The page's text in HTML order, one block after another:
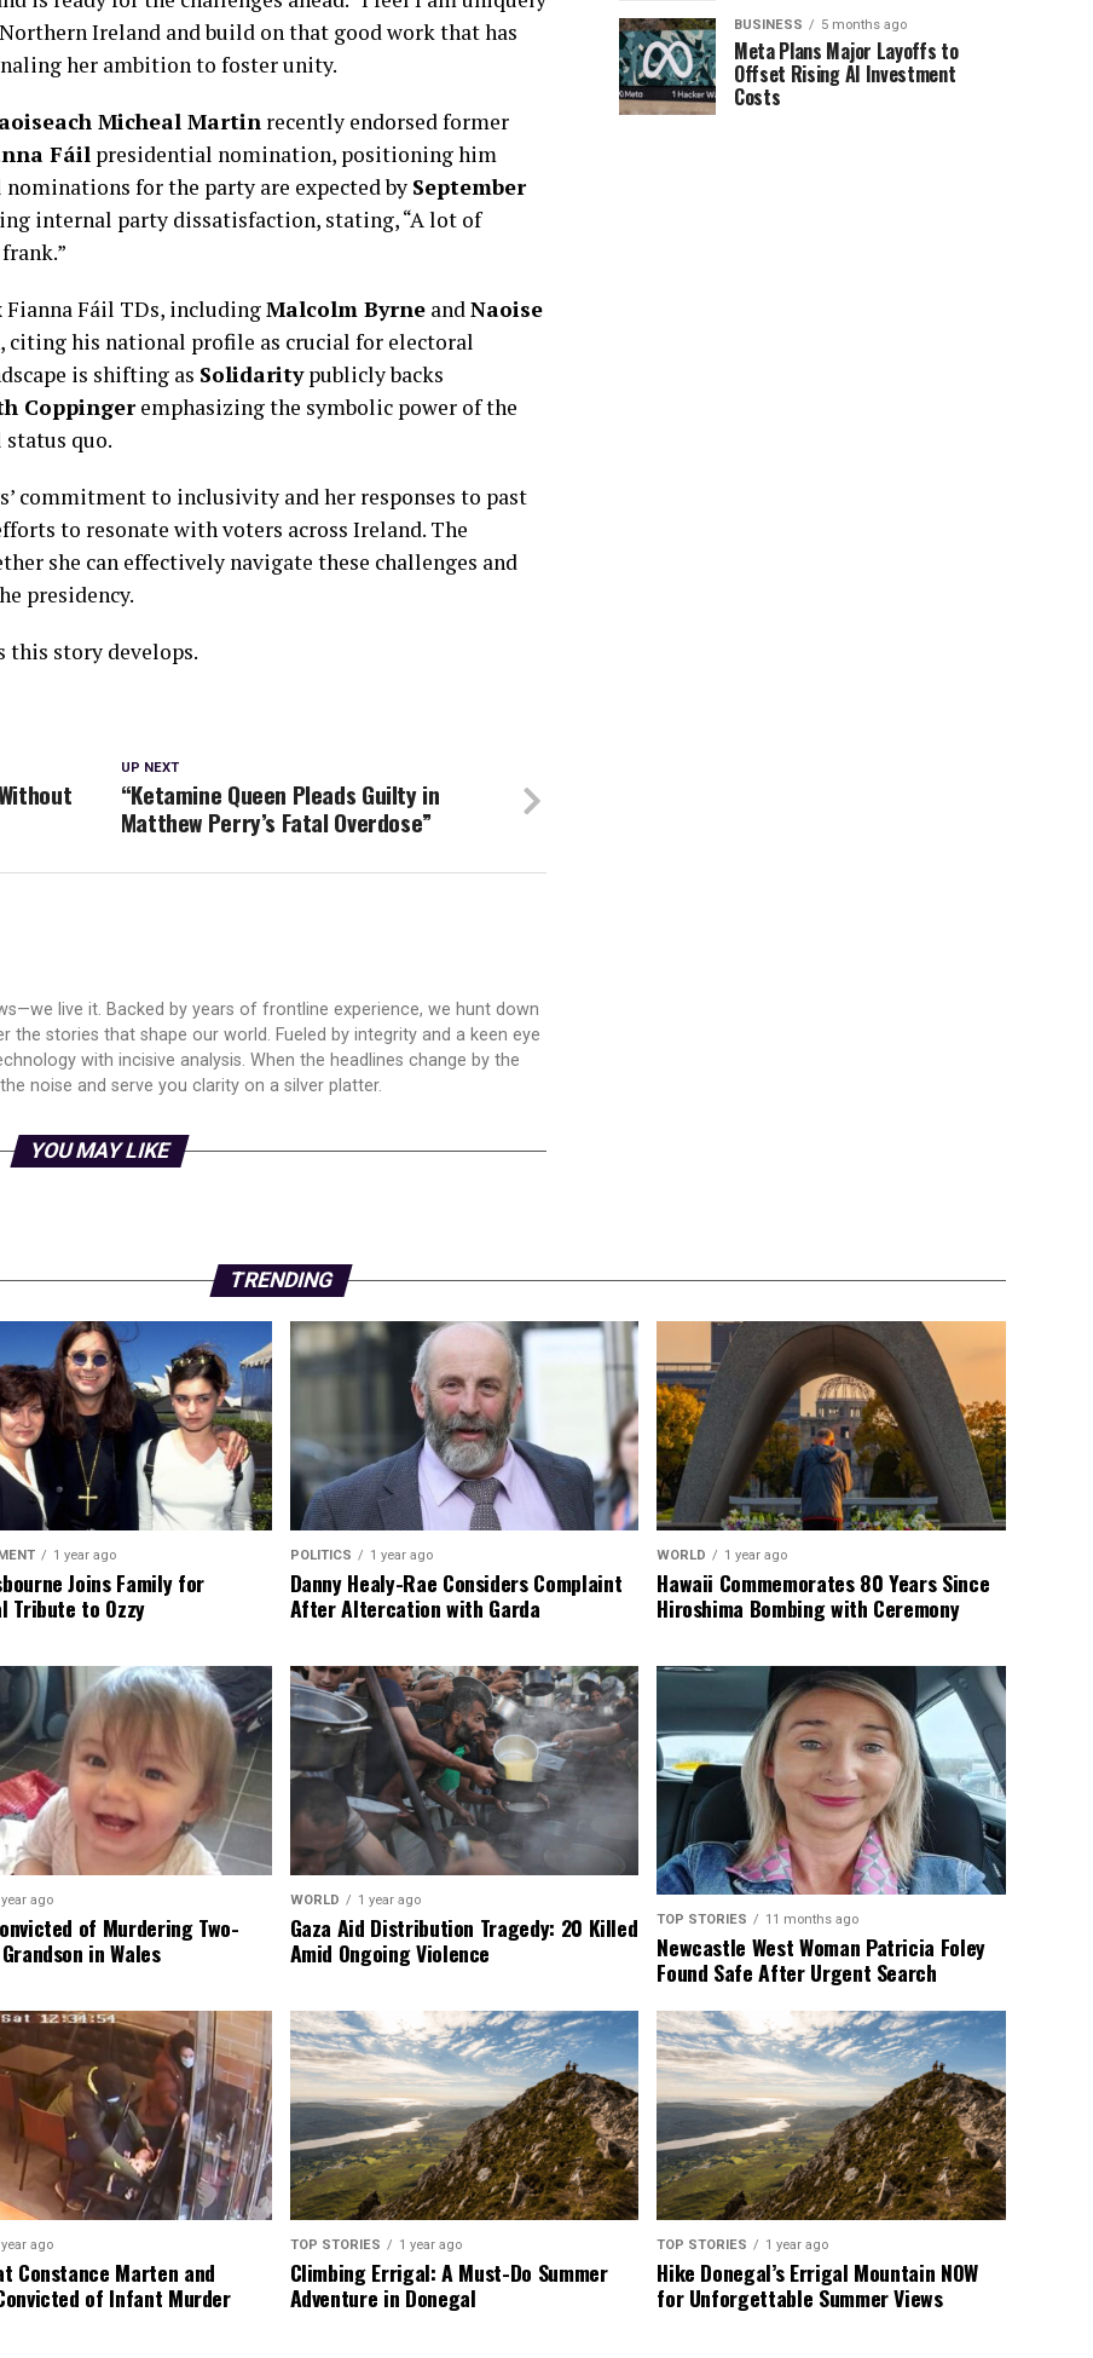
Ireland and build on that good work that has
her ambition to foster unity.
Micheal Martin recently endorsed former
Fáil presidential nomination, positioning him
nominations for the party are expected by September
internal party dissatisfaction, stating, “A lot of
Fianna Fáil TDs, includingMalcolm Byrne andNaoise
citing his national profile as crucial for electoral
is shifting as Solidaritypublicly backs
Coppingeremphasizing the symbolic power of the
quo.
commitment to inclusivity and her responses to past
to resonate with voters across Ireland. The
she can effectively navigate these challenges and
presidency.
this story develops.
UP NEXT
“Ketamine Queen Pleads Guilty in
Matthew Perry’s Fatal Overdose”
live it. Backed by years of frontline experience, we hunt down
stories that shape our world. Fueled by integrity and a keen eye
with incisive analysis. When the headlines change by the
noise and serve you clarity on a silver platter.
YOU MAY LIKE
BUSINESS 5 months ago
Meta Plans Major Layoffs to
Offset Rising AI Investment
Costs
TRENDING
1 year ago
Joins Family for
Tribute to Ozzy
POLITICS 1 year ago
Danny Healy-Rae Considers Complaint
After Altercation with Garda
WORLD 1 year ago
Hawaii Commemorates 80 Years Since
Hiroshima Bombing with Ceremony
year ago
of Murdering Two-
in Wales
WORLD 1 year ago
Gaza Aid Distribution Tragedy: 20 Killed
Amid Ongoing Violence
TOP STORIES 11 months ago
Newcastle West Woman Patricia Foley
Found Safe After Urgent Search
year ago
Constance Marten and
of Infant Murder
TOP STORIES 1 year ago
Climbing Errigal: A Must-Do Summer
Adventure in Donegal
TOP STORIES 1 year ago
Hike Donegal’s Errigal Mountain NOW
for Unforgettable Summer Views